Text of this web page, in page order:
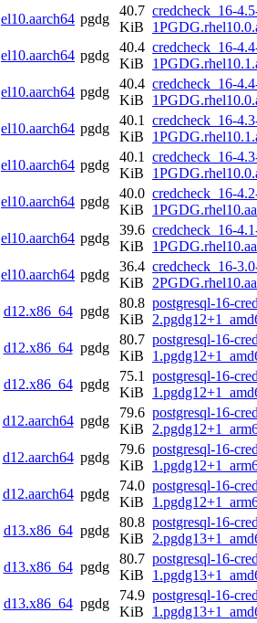
el10.aarch64 pgdg
40.7
KiB
credcheck_16-
el10.aarch64 pgdg
40.4
KiB
credcheck_16-
el10.aarch64 pgdg
40.4
KiB
credcheck_16-
el10.aarch64 pgdg
40.1
KiB
credcheck_16-
el10.aarch64 pgdg
40.1
KiB
credcheck_16-
el10.aarch64 pgdg
40.0
KiB
credcheck_16-
el10.aarch64 pgdg
39.6
KiB
credcheck_16-
el10.aarch64 pgdg
36.4
KiB
credcheck_16-
d12.x86_64 pgdg
80.8
KiB
postgresql-16-
d12.x86_64 pgdg
80.7
KiB
postgresql-16-
d12.x86_64 pgdg
75.1
KiB
postgresql-16-
d12.aarch64 pgdg
79.6
KiB
postgresql-16-
d12.aarch64 pgdg
79.6
KiB
postgresql-16-
d12.aarch64 pgdg
74.0
KiB
postgresql-16-
d13.x86_64 pgdg
80.8
KiB
postgresql-16-
d13.x86_64 pgdg
80.7
KiB
postgresql-16-
d13.x86_64 pgdg
74.9
KiB
postgresql-16-